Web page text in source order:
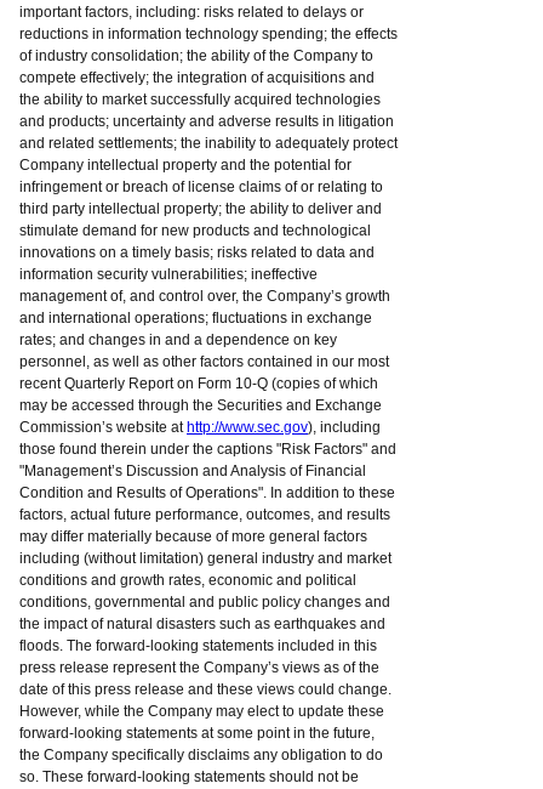
important factors, including: risks related to delays or
reductions in information technology spending; the effects
of industry consolidation; the ability of the Company to
compete effectively; the integration of acquisitions and
the ability to market successfully acquired technologies
and products; uncertainty and adverse results in litigation
and related settlements; the inability to adequately protect
Company intellectual property and the potential for
infringement or breach of license claims of or relating to
third party intellectual property; the ability to deliver and
stimulate demand for new products and technological
innovations on a timely basis; risks related to data and
information security vulnerabilities; ineffective
management of, and control over, the Company’s growth
and international operations; fluctuations in exchange
rates; and changes in and a dependence on key
personnel, as well as other factors contained in our most
recent Quarterly Report on Form 10-Q (copies of which
may be accessed through the Securities and Exchange
Commission’s website at http://www.sec.gov), including
those found therein under the captions "Risk Factors" and
"Management’s Discussion and Analysis of Financial
Condition and Results of Operations". In addition to these
factors, actual future performance, outcomes, and results
may differ materially because of more general factors
including (without limitation) general industry and market
conditions and growth rates, economic and political
conditions, governmental and public policy changes and
the impact of natural disasters such as earthquakes and
floods. The forward-looking statements included in this
press release represent the Company’s views as of the
date of this press release and these views could change.
However, while the Company may elect to update these
forward-looking statements at some point in the future,
the Company specifically disclaims any obligation to do
so. These forward-looking statements should not be